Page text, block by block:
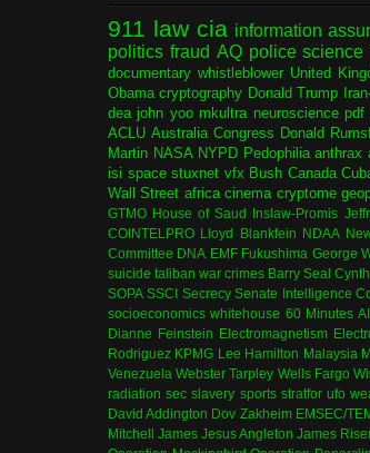
911 law cia information
politics fraud AQ police science
documentary whistleblower United
Obama cryptography Donald Trump
dea john yoo mkultra neuroscience pdf
ACLU Australia Congress Donald
Martin NASA NYPD Pedophilia anthrax
isi space stuxnet vfx Bush Canada
Wall Street africa cinema cryptome
GTMO House of Saud Inslaw-Promis
COINTELPRO Lloyd Blankfein NDAA
Committee DNA EMF Fukushima George
suicide taliban war crimes Barry Seal
SOPA SSCI Secrecy Senate Intelligence
socioeconomics whitehouse 60 Minutes
Dianne Feinstein Electromagnetism
Rodriguez KPMG Lee Hamilton Malaysia
Venezuela Webster Tarpley Wells Fargo
radiation sec slavery sports stratfor ufo
David Addington Dov Zakheim EMSEC/
Mitchell James Jesus Angleton James